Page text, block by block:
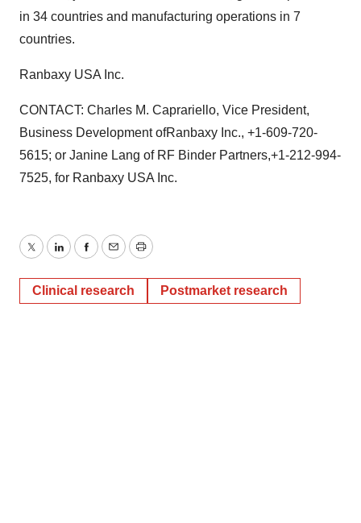
in 34 countries and manufacturing operations in 7
countries.
Ranbaxy USA Inc.
CONTACT: Charles M. Caprariello, Vice President,
Business Development ofRanbaxy Inc., +1-609-720-
5615; or Janine Lang of RF Binder Partners,+1-212-994-
7525, for Ranbaxy USA Inc.
TwitterLinkedInFacebook
EmailPrint
Clinical research Postmarket research